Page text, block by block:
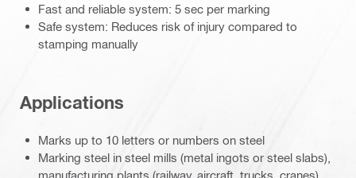
Fast and reliable system: 5 sec per marking
Safe system: Reduces risk of injury compared to
stamping manually
Applications
Marks up to 10 letters or numbers on steel
Marking steel in steel mills (metal ingots or steel slabs),
manufacturing plants (railway, aircraft, trucks, cranes),